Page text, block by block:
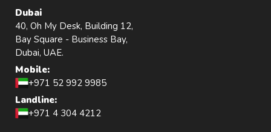
Dubai
40, Oh My Desk, Building 12,
Bay Square - Business Bay,
Dubai, UAE.
Mobile:
+971 52 992 9985
Landline:
+971 4 304 4212